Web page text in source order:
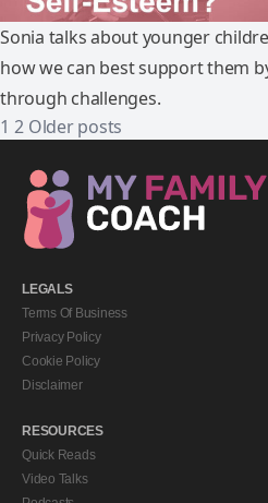
Sonia talks about younger
how we can best support them
through challenges.
1 2 Older posts
LEGALS
Terms Of Business
Privacy Policy
Cookie Policy
Disclaimer
RESOURCES
Quick Reads
Video Talks